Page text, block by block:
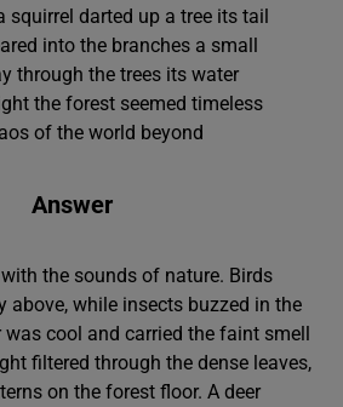
squirrel darted up a tree its tail
into the branches a small
through the trees its water
the forest seemed timeless
of the world beyond
Answer
the sounds of nature. Birds
above, while insects buzzed in the
was cool and carried the faint smell
filtered through the dense leaves,
on the forest floor. A deer